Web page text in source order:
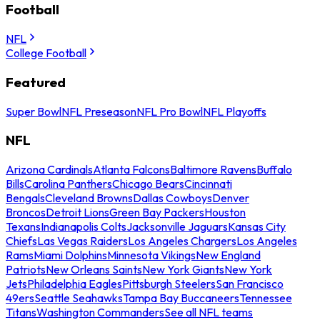
Football
NFL
College Football
Featured
Super BowlNFL PreseasonNFL Pro BowlNFL Playoffs
NFL
Arizona CardinalsAtlanta FalconsBaltimore RavensBuffalo
BillsCarolina PanthersChicago BearsCincinnati
BengalsCleveland BrownsDallas CowboysDenver
BroncosDetroit LionsGreen Bay PackersHouston
TexansIndianapolis ColtsJacksonville JaguarsKansas City
ChiefsLas Vegas RaidersLos Angeles ChargersLos Angeles
RamsMiami DolphinsMinnesota VikingsNew England
PatriotsNew Orleans SaintsNew York GiantsNew York
JetsPhiladelphia EaglesPittsburgh SteelersSan Francisco
49ersSeattle SeahawksTampa Bay BuccaneersTennessee
TitansWashington CommandersSee all NFL teams